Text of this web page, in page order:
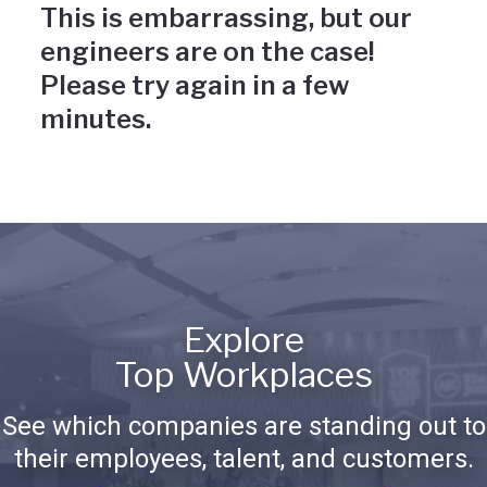
This is embarrassing, but our
engineers are on the case!
Please try again in a few
minutes.
Explore
Top Workplaces
See which companies are standing out to
their employees, talent, and customers.